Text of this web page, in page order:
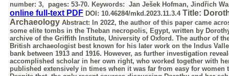
number: 3, pages: 53-70. Keywords: Jan Ješek Hofman, Jindřich
online full-text PDF DOI: 10.46284/mkd.2023.11.3.4 Title:
Archaeology Abstract:
In 2022, the author of this paper came
some elite tombs in the Theban necropolis, Egypt, written by
archive of the Griffith Institute, University of Oxford. The author of
British archaeologist best known for his later work on the Indus
bank between 1913 and 1916. However, as further investigation
accomplished scholar in her own right, who worked together with
published extensively in times when it was far from easy for women